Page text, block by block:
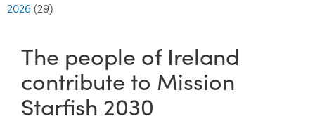
2026 (29)
The people of Ireland
contribute to Mission
Starfish 2030